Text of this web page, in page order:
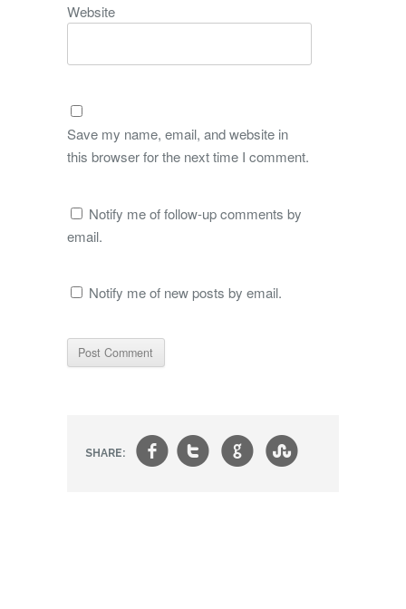
Website
Save my name, email, and website in
this browser for the next time I comment.
Notify me of follow-up comments by
email.
Notify me of new posts by email.
SHARE: ft g s